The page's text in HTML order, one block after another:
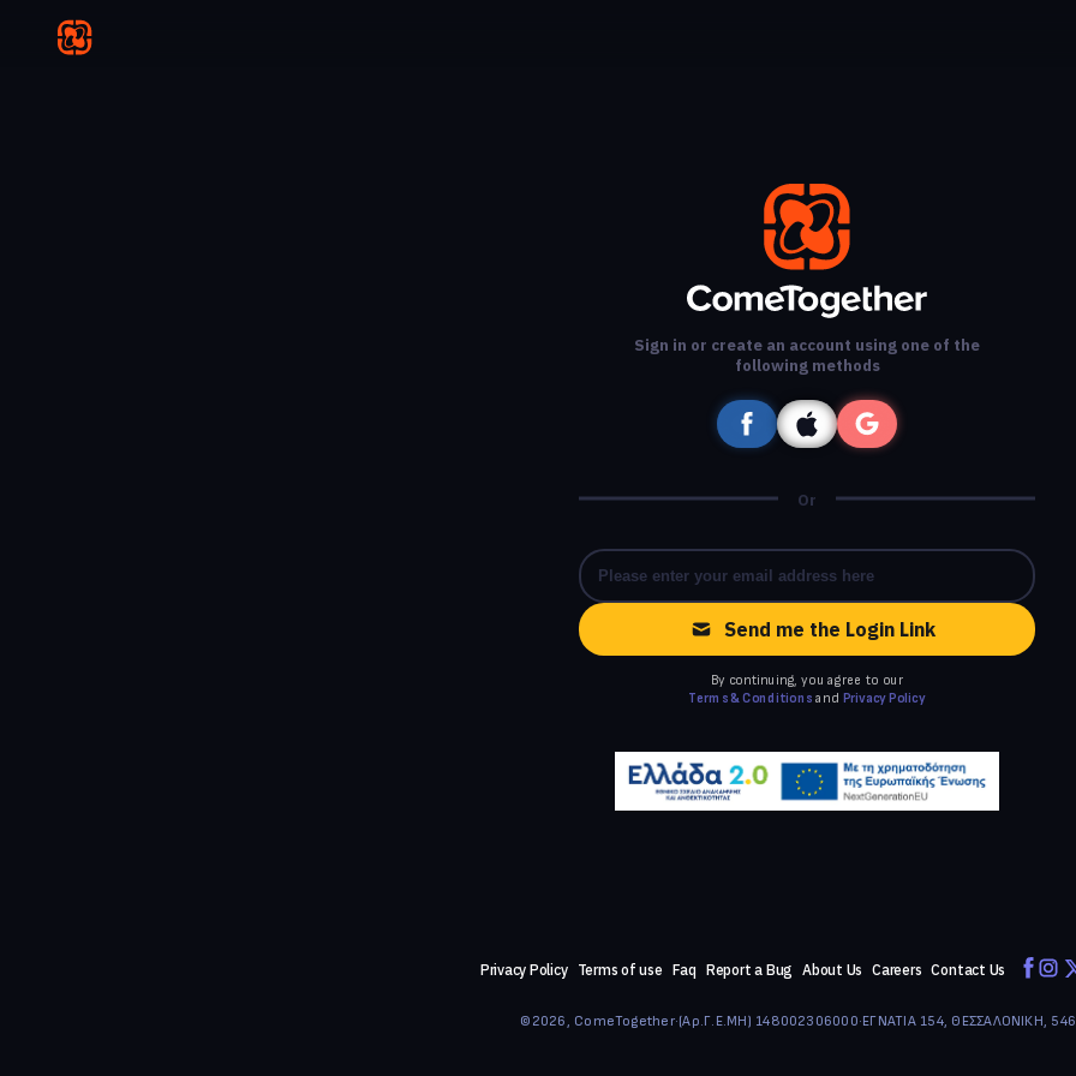
Sign in or create an account using one of the
following methods
Or
Send me the Login Link
By continuing, you agree to our
Terms & Conditions and Privacy Policy
Privacy Policy Terms of use Faq Report a Bug About Us Careers Contact Us
©2026, ComeTogether·(Αρ.Γ.Ε.ΜΗ) 148002306000·ΕΓΝΑΤΙΑ 154, ΘΕΣΣΑΛΟΝΙΚΗ,